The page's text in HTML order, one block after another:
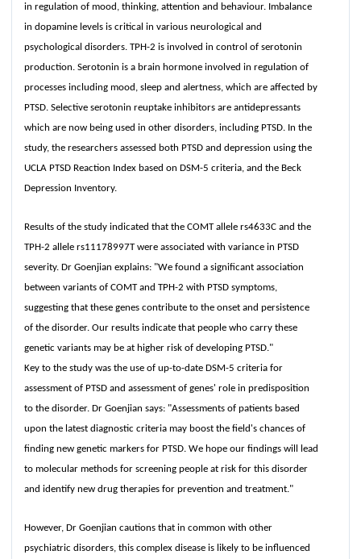
in regulation of mood, thinking, attention and behaviour. Imbalance
in dopamine levels is critical in various neurological and
psychological disorders. TPH-2 is involved in control of serotonin
production. Serotonin is a brain hormone involved in regulation of
processes including mood, sleep and alertness, which are affected by
PTSD. Selective serotonin reuptake inhibitors are antidepressants
which are now being used in other disorders, including PTSD. In the
study, the researchers assessed both PTSD and depression using the
UCLA PTSD Reaction Index based on DSM-5 criteria, and the Beck
Depression Inventory.
Results of the study indicated that the COMT allele rs4633C and the
TPH-2 allele rs11178997T were associated with variance in PTSD
severity. Dr Goenjian explains: "We found a significant association
between variants of COMT and TPH-2 with PTSD symptoms,
suggesting that these genes contribute to the onset and persistence
of the disorder. Our results indicate that people who carry these
genetic variants may be at higher risk of developing PTSD."
Key to the study was the use of up-to-date DSM-5 criteria for
assessment of PTSD and assessment of genes' role in predisposition
to the disorder. Dr Goenjian says: "Assessments of patients based
upon the latest diagnostic criteria may boost the field's chances of
finding new genetic markers for PTSD. We hope our findings will lead
to molecular methods for screening people at risk for this disorder
and identify new drug therapies for prevention and treatment."
However, Dr Goenjian cautions that in common with other
psychiatric disorders, this complex disease is likely to be influenced